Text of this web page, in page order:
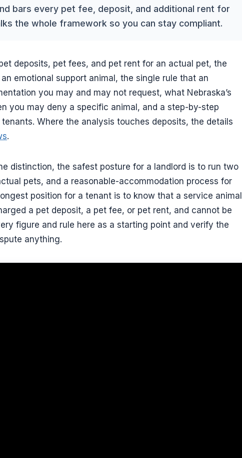
bars every pet fee, deposit, and additional rent for
the whole framework so you can stay compliant.
deposits, pet fees, and pet rent for an actual pet, the
emotional support animal, the single rule that an
you may and may not request, what Nebraska’s
you may deny a specific animal, and a step-by-step
Where the analysis touches deposits, the details
.
distinction, the safest posture for a landlord is to run two
pets, and a reasonable-accommodation process for
position for a tenant is to know that a service animal
a pet deposit, a pet fee, or pet rent, and cannot be
figure and rule here as a starting point and verify the
anything.